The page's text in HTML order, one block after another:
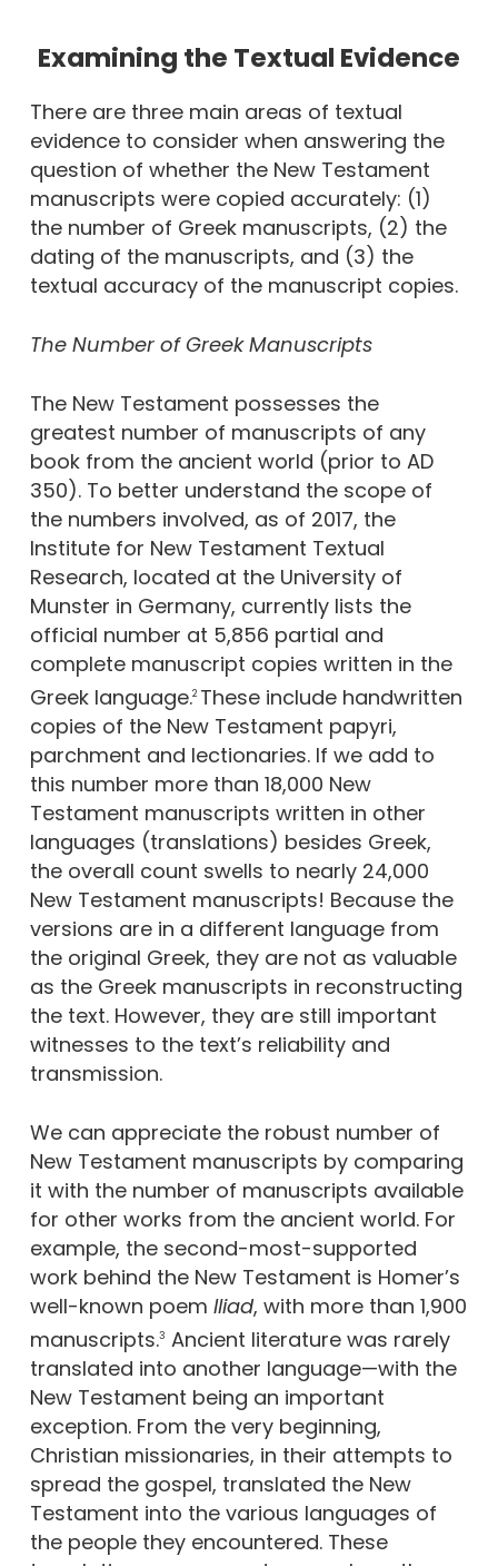
Examining the Textual Evidence
There are three main areas of textual
evidence to consider when answering the
question of whether the New Testament
manuscripts were copied accurately: (1)
the number of Greek manuscripts, (2) the
dating of the manuscripts, and (3) the
textual accuracy of the manuscript copies.
The Number of Greek Manuscripts
The New Testament possesses the
greatest number of manuscripts of any
book from the ancient world (prior to AD
350). To better understand the scope of
the numbers involved, as of 2017, the
Institute for New Testament Textual
Research, located at the University of
Munster in Germany, currently lists the
official number at 5,856 partial and
complete manuscript copies written in the
Greek language.2 These include handwritten
copies of the New Testament papyri,
parchment and lectionaries. If we add to
this number more than 18,000 New
Testament manuscripts written in other
languages (translations) besides Greek,
the overall count swells to nearly 24,000
New Testament manuscripts! Because the
versions are in a different language from
the original Greek, they are not as valuable
as the Greek manuscripts in reconstructing
the text. However, they are still important
witnesses to the text’s reliability and
transmission.
We can appreciate the robust number of
New Testament manuscripts by comparing
it with the number of manuscripts available
for other works from the ancient world. For
example, the second-most-supported
work behind the New Testament is Homer’s
well-known poem Iliad, with more than 1,900
manuscripts.3 Ancient literature was rarely
translated into another language—with the
New Testament being an important
exception. From the very beginning,
Christian missionaries, in their attempts to
spread the gospel, translated the New
Testament into the various languages of
the people they encountered. These